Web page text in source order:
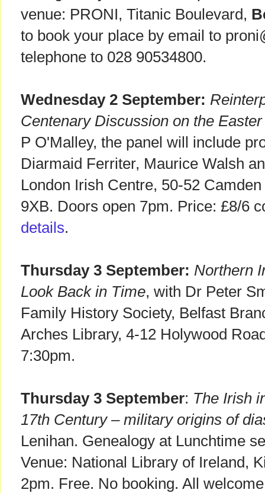
venue: PRONI, Titanic Boulevard,
to book your place by email to
telephone to 028 90534800.
Wednesday 2 September:
Centenary Discussion on the
P O'Malley, the panel will include
Diarmaid Ferriter, Maurice Walsh
London Irish Centre, 50-52
9XB. Doors open 7pm. Price: £8/6
details.
Thursday 3 September: Northern
Look Back in Time, with Dr Peter
Family History Society, Belfast
Arches Library, 4-12 Holywood
7:30pm.
Thursday 3 September: The Irish
17th Century – military origins of
Lenihan. Genealogy at Lunchtime
Venue: National Library of Ireland,
2pm. Free. No booking. All